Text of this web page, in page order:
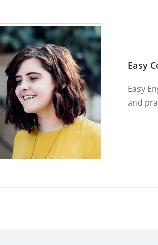
Easy
Easy
and